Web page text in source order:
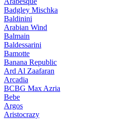
Badgley Mischka
Baldinini
Arabian Wind
Balmain
Baldessarini
Bamotte
Banana Republic
Ard Al Zaafaran
Arcadia
BCBG Max Azria
Bebe
Argos
Aristocrazy